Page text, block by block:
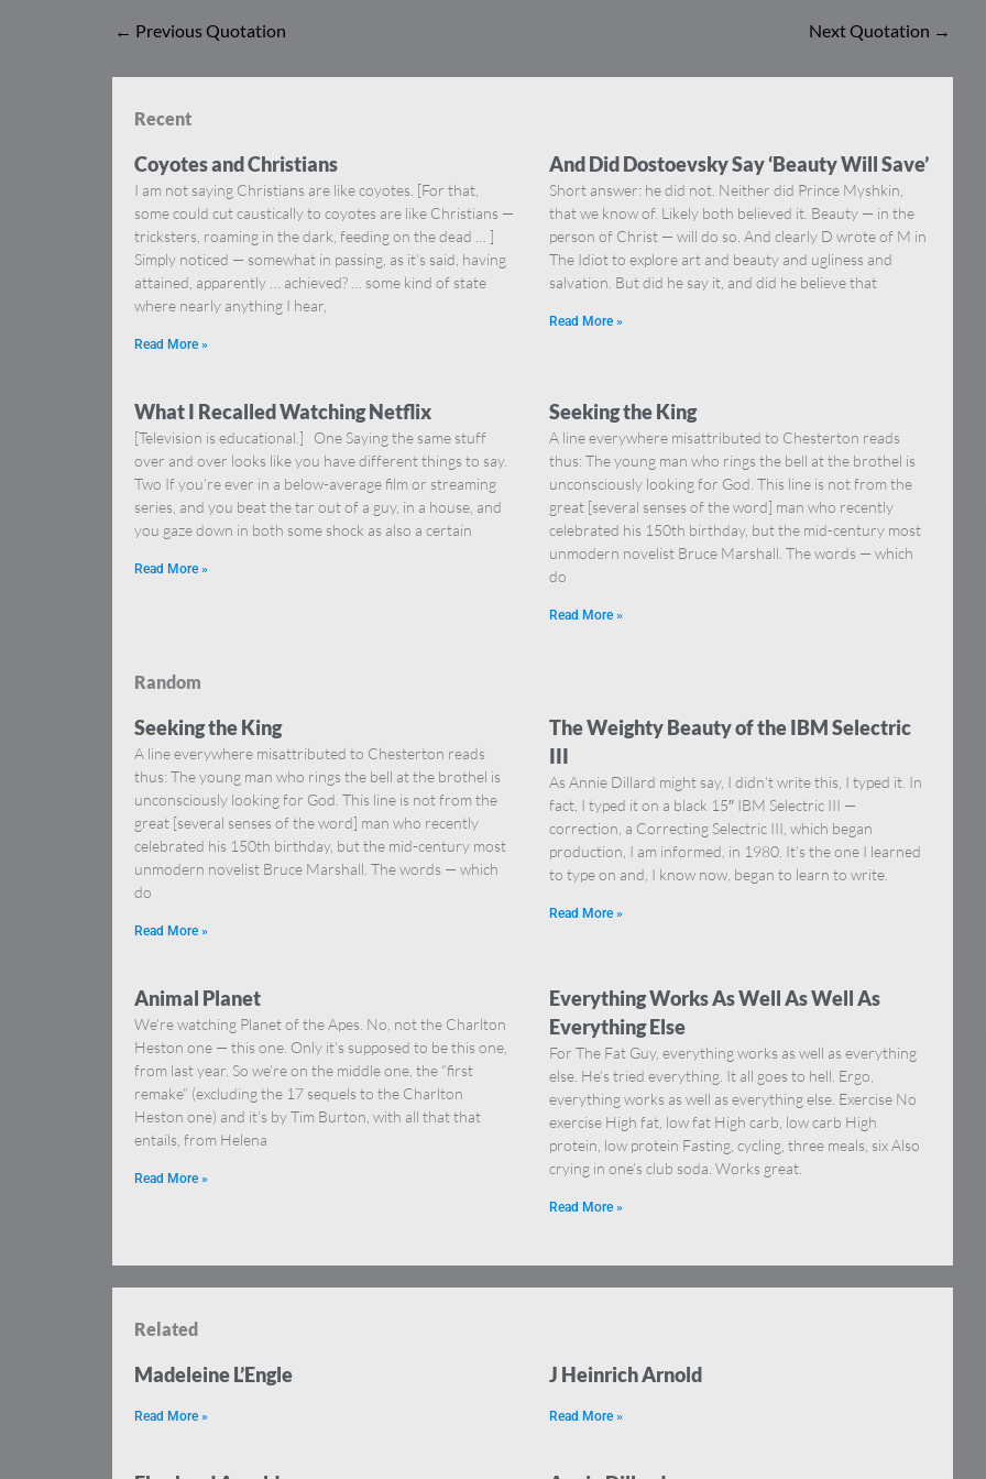
← Previous Quotation Next Quotation →
Recent
Coyotes and Christians
I am not saying Christians are like coyotes. [For that,
some could cut caustically to coyotes are like Christians —
tricksters, roaming in the dark, feeding on the dead … ]
Simply noticed — somewhat in passing, as it’s said, having
attained, apparently … achieved? … some kind of state
where nearly anything I hear,
Read More »
And Did Dostoevsky Say ‘Beauty Will Save’
Short answer: he did not. Neither did Prince Myshkin,
that we know of. Likely both believed it. Beauty — in the
person of Christ — will do so. And clearly D wrote of M in
The Idiot to explore art and beauty and ugliness and
salvation. But did he say it, and did he believe that
Read More »
What I Recalled Watching Netflix
[Television is educational.] One Saying the same stuff
over and over looks like you have different things to say.
Two If you’re ever in a below-average film or streaming
series, and you beat the tar out of a guy, in a house, and
you gaze down in both some shock as also a certain
Read More »
Seeking the King
A line everywhere misattributed to Chesterton reads
thus: The young man who rings the bell at the brothel is
unconsciously looking for God. This line is not from the
great [several senses of the word] man who recently
celebrated his 150th birthday, but the mid-century most
unmodern novelist Bruce Marshall. The words — which
do
Read More »
Random
Seeking the King
A line everywhere misattributed to Chesterton reads
thus: The young man who rings the bell at the brothel is
unconsciously looking for God. This line is not from the
great [several senses of the word] man who recently
celebrated his 150th birthday, but the mid-century most
unmodern novelist Bruce Marshall. The words — which
do
Read More »
The Weighty Beauty of the IBM Selectric
III
As Annie Dillard might say, I didn’t write this, I typed it. In
fact, I typed it on a black 15″ IBM Selectric III —
correction, a Correcting Selectric III, which began
production, I am informed, in 1980. It’s the one I learned
to type on and, I know now, began to learn to write.
Read More »
Animal Planet
We’re watching Planet of the Apes. No, not the Charlton
Heston one — this one. Only it’s supposed to be this one,
from last year. So we’re on the middle one, the “first
remake” (excluding the 17 sequels to the Charlton
Heston one) and it’s by Tim Burton, with all that that
entails, from Helena
Read More »
Everything Works As Well As Well As
Everything Else
For The Fat Guy, everything works as well as everything
else. He’s tried everything. It all goes to hell. Ergo,
everything works as well as everything else. Exercise No
exercise High fat, low fat High carb, low carb High
protein, low protein Fasting, cycling, three meals, six Also
crying in one’s club soda. Works great.
Read More »
Related
Madeleine L’Engle
Read More »
J Heinrich Arnold
Read More »